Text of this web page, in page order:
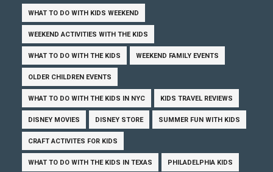
WHAT TO DO WITH KIDS WEEKEND
WEEKEND ACTIVITIES WITH THE KIDS
WHAT TO DO WITH THE KIDS WEEKEND FAMILY EVENTS
OLDER CHILDREN EVENTS
WHAT TO DO WITH THE KIDS IN NYC KIDS TRAVEL REVIEWS
DISNEY MOVIES DISNEY STORE SUMMER FUN WITH KIDS
CRAFT ACTIVITES FOR KIDS
WHAT TO DO WITH THE KIDS IN TEXAS PHILADELPHIA KIDS